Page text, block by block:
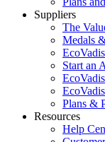
Suppliers
The
Medals
Start an
Plans &
Resources
Help